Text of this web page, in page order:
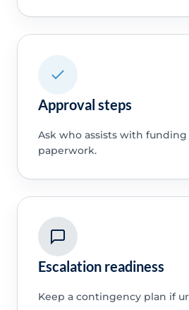
Approval steps
Ask who assists with
paperwork.
Escalation readiness
Keep a contingency plan if